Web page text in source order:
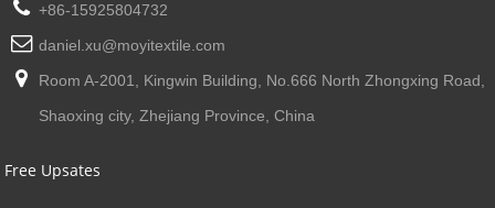
+86-15925804732
daniel.xu@moyitextile.com
Room A-2001, Kingwin Building, No.666 North Zhongxing Road,
Shaoxing city, Zhejiang Province, China
Free Upsates